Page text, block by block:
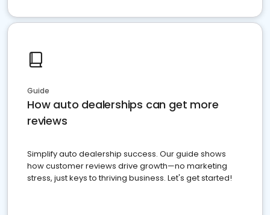
Guide
How auto dealerships can get more
reviews
Simplify auto dealership success. Our guide shows
how customer reviews drive growth—no marketing
stress, just keys to thriving business. Let's get started!